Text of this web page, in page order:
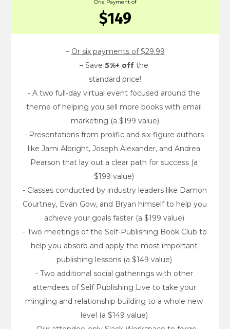
One Payment of
$149
– Or six payments of $29.99
– Save 5%+ off the
standard price!
- A two full-day virtual event focused around the
theme of helping you sell more books with email
marketing (a $199 value)
- Presentations from prolific and six-figure authors
like Jami Albright, Joseph Alexander, and Andrea
Pearson that lay out a clear path for success (a
$199 value)
- Classes conducted by industry leaders like Damon
Courtney, Evan Gow, and Bryan himself to help you
achieve your goals faster (a $199 value)
- Two meetings of the Self-Publishing Book Club to
help you absorb and apply the most important
publishing lessons (a $149 value)
- Two additional social gatherings with other
attendees of Self Publishing Live to take your
mingling and relationship building to a whole new
level (a $149 value)